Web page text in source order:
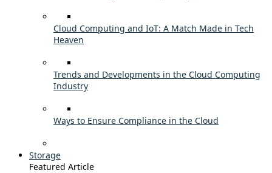
Cloud Computing and IoT: A Match Made in Tech
Heaven
Trends and Developments in the Cloud Computing
Industry
Ways to Ensure Compliance in the Cloud
Storage
Featured Article